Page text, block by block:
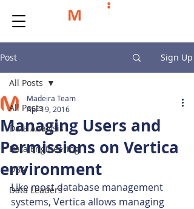
Post Sign Up
All Posts
Data Analysis
Data Engineering
DBA
Data Leaders
All Posts
Managing Users and
Permissions on Vertica
environment
Madeira Team
Apr 19, 2016
Like most database management
systems, Vertica allows managing